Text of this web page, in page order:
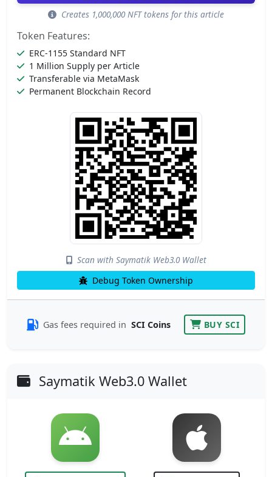
Creates 1,000,000 NFT tokens for this article
Token Features:
ERC-1155 Standard NFT
1 Million Supply per Article
Transferable via MetaMask
Permanent Blockchain Record
Scan with Saymatik Web3.0 Wallet
Debug Token Ownership
Gas fees required in SCI Coins BUY SCI
Saymatik Web3.0 Wallet